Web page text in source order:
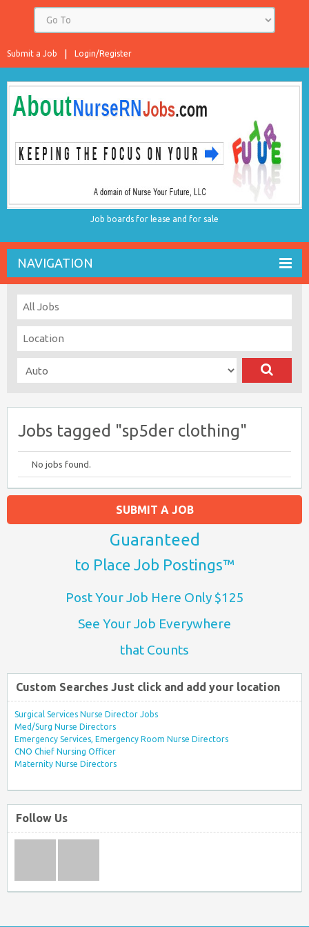
Login/Register
Submit a Job
Job boards for lease and for sale
NAVIGATION
Jobs tagged "sp5der clothing"
No jobs found.
SUBMIT A JOB
Guaranteed
to Place Job Postings™
Post Your Job Here Only $125
See Your Job Everywhere
that Counts
Custom Searches Just click and add your location
Surgical Services Nurse Director Jobs
Med/Surg Nurse Directors
Emergency Services, Emergency Room Nurse Directors
CNO Chief Nursing Officer
Maternity Nurse Directors
Follow Us